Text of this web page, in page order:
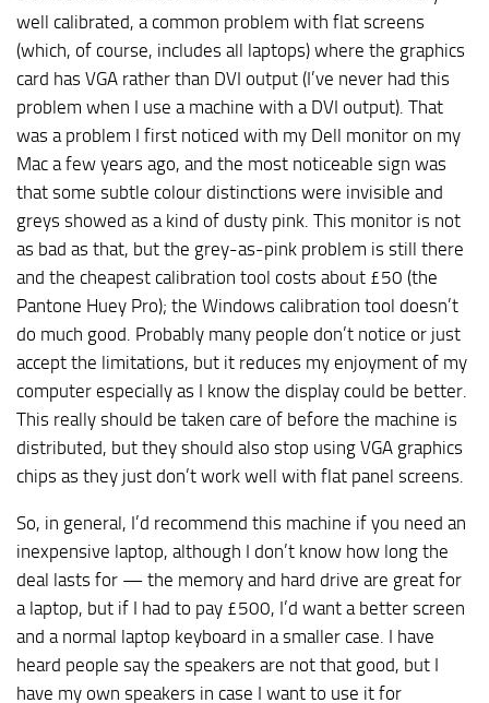
well calibrated, a common problem with flat screens
(which, of course, includes all laptops) where the graphics
card has VGA rather than DVI output (I’ve never had this
problem when I use a machine with a DVI output). That
was a problem I first noticed with my Dell monitor on my
Mac a few years ago, and the most noticeable sign was
that some subtle colour distinctions were invisible and
greys showed as a kind of dusty pink. This monitor is not
as bad as that, but the grey-as-pink problem is still there
and the cheapest calibration tool costs about £50 (the
Pantone Huey Pro); the Windows calibration tool doesn’t
do much good. Probably many people don’t notice or just
accept the limitations, but it reduces my enjoyment of my
computer especially as I know the display could be better.
This really should be taken care of before the machine is
distributed, but they should also stop using VGA graphics
chips as they just don’t work well with flat panel screens.
So, in general, I’d recommend this machine if you need an
inexpensive laptop, although I don’t know how long the
deal lasts for — the memory and hard drive are great for
a laptop, but if I had to pay £500, I’d want a better screen
and a normal laptop keyboard in a smaller case. I have
heard people say the speakers are not that good, but I
have my own speakers in case I want to use it for